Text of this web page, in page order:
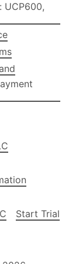
UCP600,
Start Trial